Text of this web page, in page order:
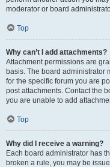
moderator or board
Top
Why can’t I add attachments?
Attachment permissions are
basis. The board administrator
for the specific forum you are
post attachments. Contact the
you are unable to add
Top
Why did I receive a warning?
Each board administrator has
broken a rule, you may be